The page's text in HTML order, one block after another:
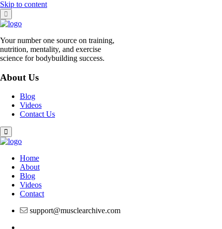
Skip to content
Your number one source on training,
nutrition, mentality, and exercise
science for bodybuilding success.
About Us
Blog
Videos
Contact Us
Home
About
Blog
Videos
Contact
support@musclearchive.com